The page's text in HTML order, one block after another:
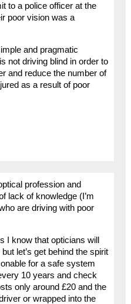
to a police officer at the
poor vision was a
and pragmatic
not driving blind in order to
and reduce the number of
as a result of poor
profession and
lack of knowledge (I’m
are driving with poor
I know that opticians will
let’s get behind the spirit
for a safe system
10 years and check
only around £20 and the
or wrapped into the